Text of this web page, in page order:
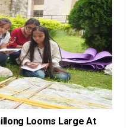
Looms Large At